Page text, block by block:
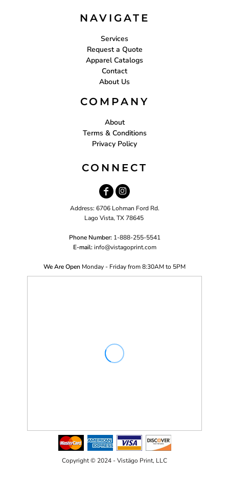
NAVIGATE
Services
Request a Quote
Apparel Catalogs
Contact
About Us
COMPANY
About
Terms & Conditions
Privacy Policy
CONNECT
Address: 6706 Lohman Ford Rd.
Lago Vista, TX 78645
Phone Number: 1-888-255-5541
E-mail: info@vistagoprint.com
We Are Open Monday - Friday from 8:30AM to 5PM
Copyright © 2024 - Vistägo Print, LLC